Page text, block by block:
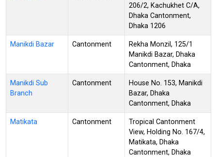
206/2, Kachukhet C/A,
Dhaka Cantonment,
Dhaka 1206
Manikdi Bazar Cantonment
Rekha Monzil, 125/1
Manikdi Bazar, Dhaka
Cantonment, Dhaka
Manikdi Sub
Branch
Cantonment
House No. 153, Manikdi
Bazar, Dhaka
Cantonment, Dhaka
Matikata Cantonment
Tropical Cantonment
View, Holding No. 167/4,
Matikata, Dhaka
Cantonment, Dhaka